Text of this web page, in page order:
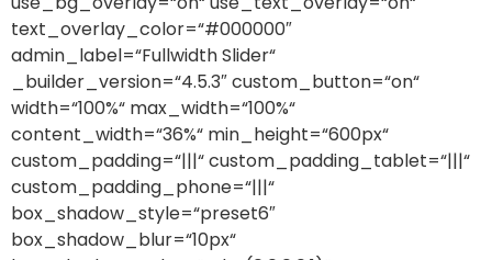
text_overlay_color=“#000000″
admin_label=“Fullwidth Slider“
_builder_version=“4.5.3″ custom_button=“on“
width=“100%“ max_width=“100%“
content_width=“36%“ min_height=“600px“
custom_padding=“|||“ custom_padding_tablet=“|||“
custom_padding_phone=“|||“
box_shadow_style=“preset6″
box_shadow_blur=“10px“